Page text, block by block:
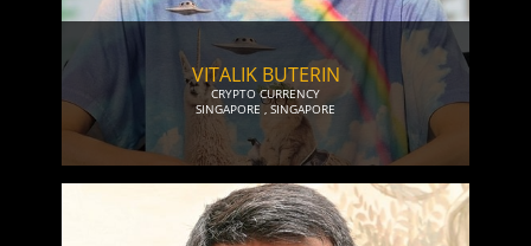
VITALIK BUTERIN
CRYPTO CURRENCY
SINGAPORE,SINGAPORE